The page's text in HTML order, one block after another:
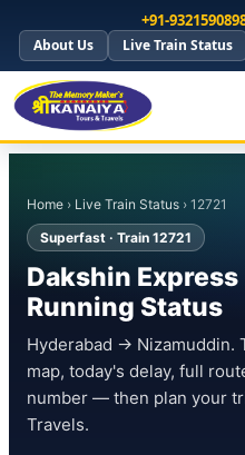
+91-
About Us Live Train Status
Home › Live Train Status › 12721
Superfast · Train 12721
Dakshin Express
Running Status
Hyderabad → Nizamuddin.
map, today's delay, full
number — then plan your
Travels.